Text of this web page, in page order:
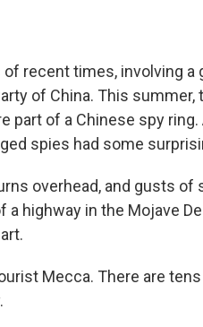
recent times, involving a
of China. This summer,
part of a Chinese spy ring.
spies had some
overhead, and gusts of
a highway in the Mojave
Mecca. There are